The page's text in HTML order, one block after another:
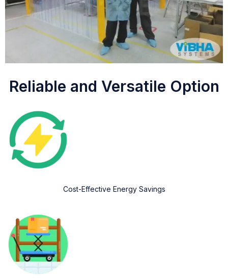
Reliable and Versatile Option
Cost-Effective Energy Savings